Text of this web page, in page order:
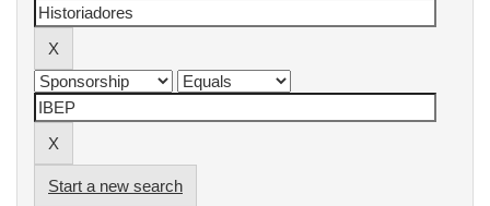
Start a new search